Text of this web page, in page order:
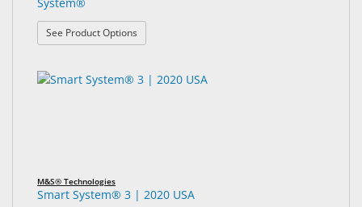
Exam
Surgical
See Product Options
M&S® Technologies
Smart System® 3 | 2020 USA